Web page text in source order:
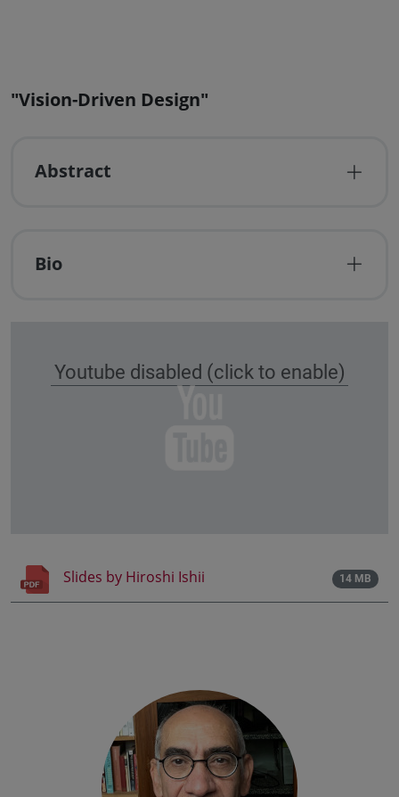
"Vision-Driven Design"
Abstract
Bio
Youtube disabled (click to enable)
Slides by Hiroshi Ishii 14 MB